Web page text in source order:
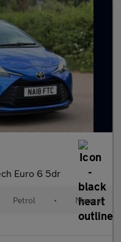
Euro 6 5dr
Petrol • Manual